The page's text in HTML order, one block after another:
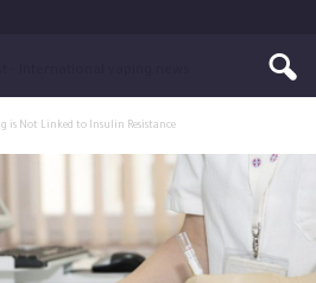
is Not Linked to Insulin Resistance